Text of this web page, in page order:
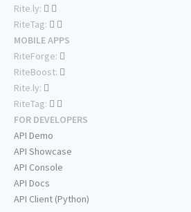
Rite.ly:
RiteTag:
MOBILE APPS
RiteForge:
RiteBoost:
Rite.ly:
RiteTag:
FOR DEVELOPERS
API Demo
API Showcase
API Console
API Docs
API Client (Python)